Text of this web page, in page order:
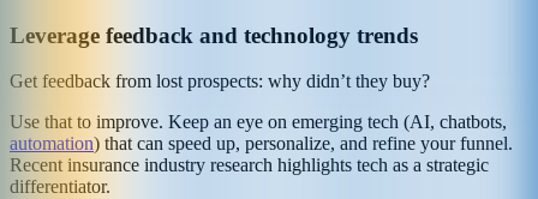
Leverage feedback and technology trends
Get feedback from lost prospects: why didn’t they buy?
Use that to improve. Keep an eye on emerging tech (AI, chatbots,
automation) that can speed up, personalize, and refine your funnel.
Recent insurance industry research highlights tech as a strategic
differentiator.